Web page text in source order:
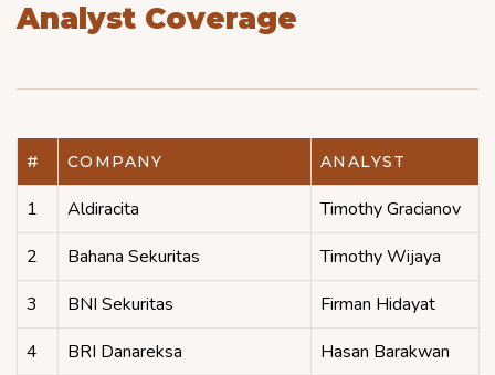
Analyst Coverage
# COMPANY ANALYST
1 Aldiracita
Timothy Gracianov
2
Bahana Sekuritas
Timothy Wijaya
3
BNI Sekuritas
Firman Hidayat
4
BRI Danareksa
Hasan Barakwan